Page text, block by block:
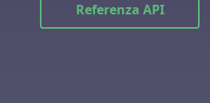
Referenza API